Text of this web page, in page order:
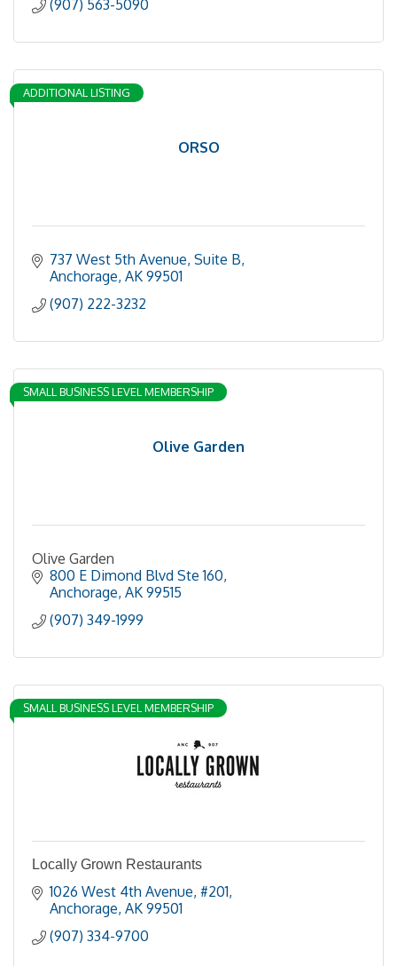
(907) 563-5090
ORSO
ADDITIONAL LISTING
737 West 5th Avenue, Suite B
Anchorage AK 99501
(907) 222-3232
Olive Garden
SMALL BUSINESS LEVEL MEMBERSHIP
Olive Garden
800 E Dimond Blvd Ste 160
Anchorage AK 99515
(907) 349-1999
SMALL BUSINESS LEVEL MEMBERSHIP
Locally Grown Restaurants
1026 West 4th Avenue #201
Anchorage AK 99501
(907) 334-9700